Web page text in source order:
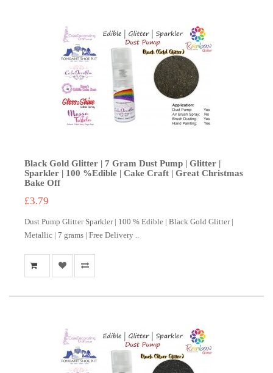
Black Gold Glitter | 7 Gram Dust Pump | Glitter |
Sparkler | 100 %Edible | Cake Craft | Great Christmas
Bake Off
£3.79
Dust Pump Glitter Sparkler | 100 % Edible | Black Gold Glitter |
Metallic | 7 grams | Free Delivery ..